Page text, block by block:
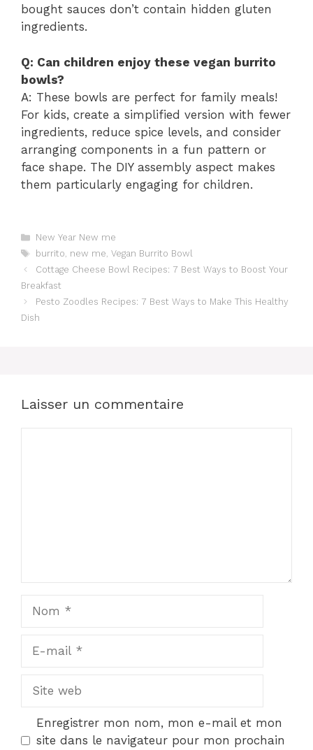
bought sauces don’t contain hidden gluten
ingredients.
Q: Can children enjoy these vegan burrito
bowls?
A: These bowls are perfect for family meals!
For kids, create a simplified version with fewer
ingredients, reduce spice levels, and consider
arranging components in a fun pattern or
face shape. The DIY assembly aspect makes
them particularly engaging for children.
Catégories
New Year New me
Étiquettes
burrito, new me, Vegan Burrito Bowl
Cottage Cheese Bowl Recipes: 7 Best Ways to Boost Your
Breakfast
Pesto Zoodles Recipes: 7 Best Ways to Make This Healthy
Dish
Laisser un commentaire
Site
Enregistrer mon nom, mon e-mail et mon
site dans le navigateur pour mon prochain